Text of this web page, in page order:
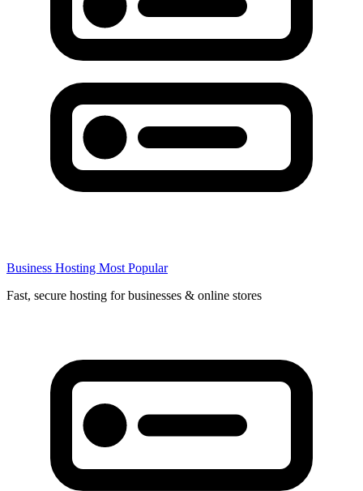
Business Hosting Most Popular
Fast, secure hosting for businesses & online stores